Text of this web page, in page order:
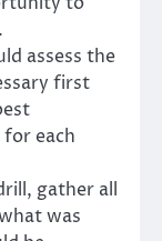
assess the
first
each
gather all
was